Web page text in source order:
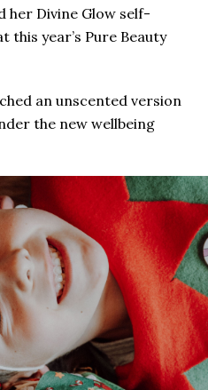
her Divine Glow self-
this year’s Pure Beauty
an unscented version
the new wellbeing